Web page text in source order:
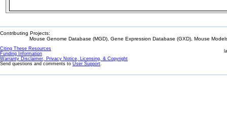
Contributing Projects:
Mouse Genome Database (MGD), Gene Expression Database (GXD), Mouse
Citing These Resources
Funding Information
Warranty Disclaimer, Privacy Notice, Licensing, & Copyright
Send questions and comments to User Support.